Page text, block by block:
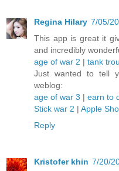
Regina Hilary 7/05/
This app is great it
and incredibly
age of war 2 | tank
Just wanted to tell
weblog:
age of war 3 | earn to
Stick war 2 | Apple
Reply
Kristofer khin 7/20/